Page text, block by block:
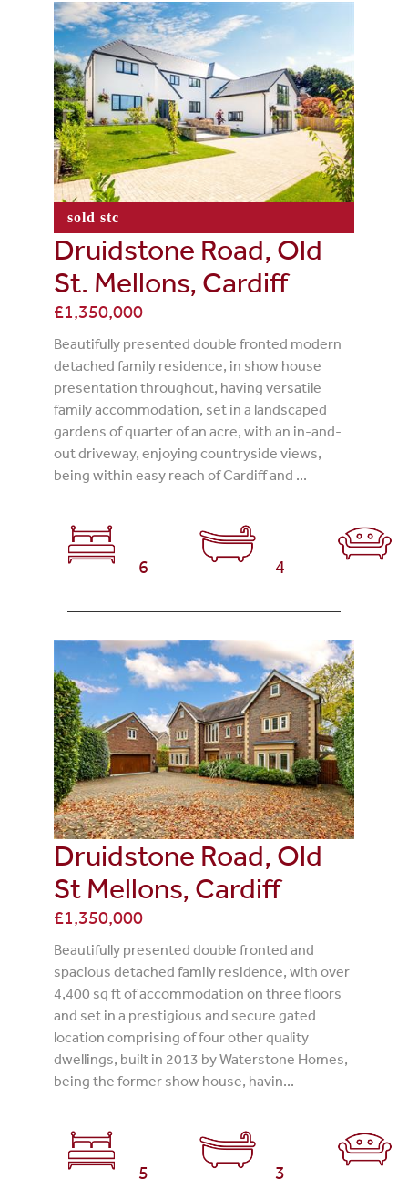
sold stc
Druidstone Road, Old
St. Mellons, Cardiff
£1,350,000
Beautifully presented double fronted modern
detached family residence, in show house
presentation throughout, having versatile
family accommodation, set in a landscaped
gardens of quarter of an acre, with an in-and-
out driveway, enjoying countryside views,
being within easy reach of Cardiff and ...
6 4
Druidstone Road, Old
St Mellons, Cardiff
£1,350,000
Beautifully presented double fronted and
spacious detached family residence, with over
4,400 sq ft of accommodation on three floors
and set in a prestigious and secure gated
location comprising of four other quality
dwellings, built in 2013 by Waterstone Homes,
being the former show house, havin...
5 3